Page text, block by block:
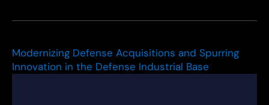
Modernizing Defense Acquisitions and Spurring
Innovation in the Defense Industrial Base